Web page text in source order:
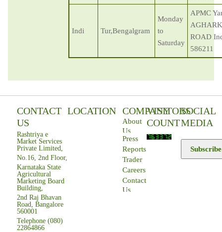
Indi Tur,Bengalgram
Monday
to
Saturday
APMC
ROAD
586211
CONTACT
US
Rashtriya e
Market Services
Private Limited,
No.16, 2nd Floor,
Karnataka State
Agricultural
Marketing Board
Building,
2nd Raj Bhavan
Road, Bangalore
560001
Telephone (080)
22864866
LOCATION COMPANY
About
Us
Press
Reports
Trader
Careers
Contact
Us
VISITORS
COUNT
SOCIAL
MEDIA